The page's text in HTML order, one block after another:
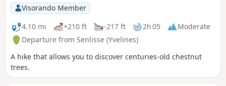
Visorando Member
4.10 mi
+210 ft -217 ft 2h 05
Moderate
Departure from Senlisse (Yvelines)
A hike that allows you to discover centuries-old chestnut
trees.